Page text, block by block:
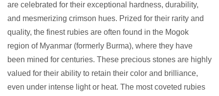
are celebrated for their exceptional hardness, durability,
and mesmerizing crimson hues. Prized for their rarity and
quality, the finest rubies are often found in the Mogok
region of Myanmar (formerly Burma), where they have
been mined for centuries. These precious stones are highly
valued for their ability to retain their color and brilliance,
even under intense light or heat. The most coveted rubies